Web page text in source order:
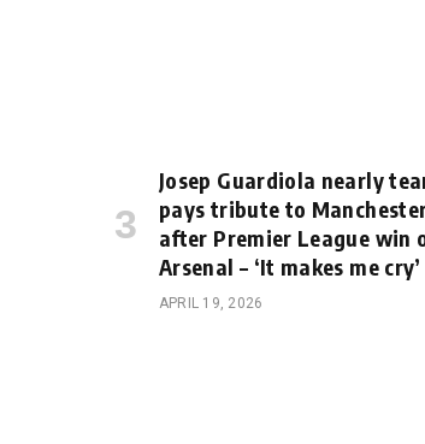
Josep Guardiola nearly
pays tribute to
after Premier League win
Arsenal – ‘It makes me cry’
APRIL 19, 2026